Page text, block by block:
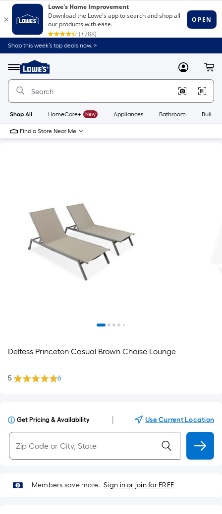
Shop this week’s top deals now. >
Menu
Link
to
Home
Home
Page
MyLowes
Shop All HomeCare+ New Appliances Bathroom
Find a Store Near Me
Deltess Princeton Casual Brown Chaise Lounge
5 6
Get Pricing & Availability Use Current Location
Members save more. Sign in or join for FREE